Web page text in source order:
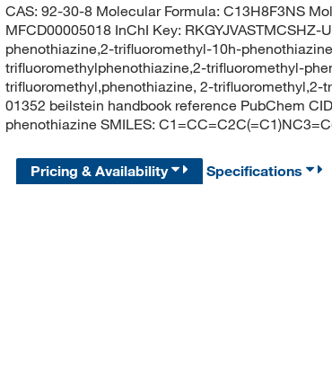
CAS: 92-30-8 Molecular Formula: C13H8F3NS
MFCD00005018 InChI Key: RKGYJVASTMCSHZ-
phenothiazine,2-trifluoromethyl-10h-
trifluoromethylphenothiazine,2-trifluoromethyl-
trifluoromethyl,phenothiazine, 2-
01352 beilstein handbook reference PubChem
phenothiazine SMILES:
Pricing & Availability Specifications